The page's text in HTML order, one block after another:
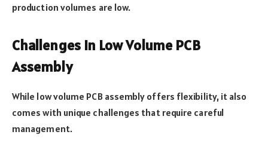
production volumes are low.
Challenges in Low Volume PCB
Assembly
While low volume PCB assembly offers flexibility, it also
comes with unique challenges that require careful
management.